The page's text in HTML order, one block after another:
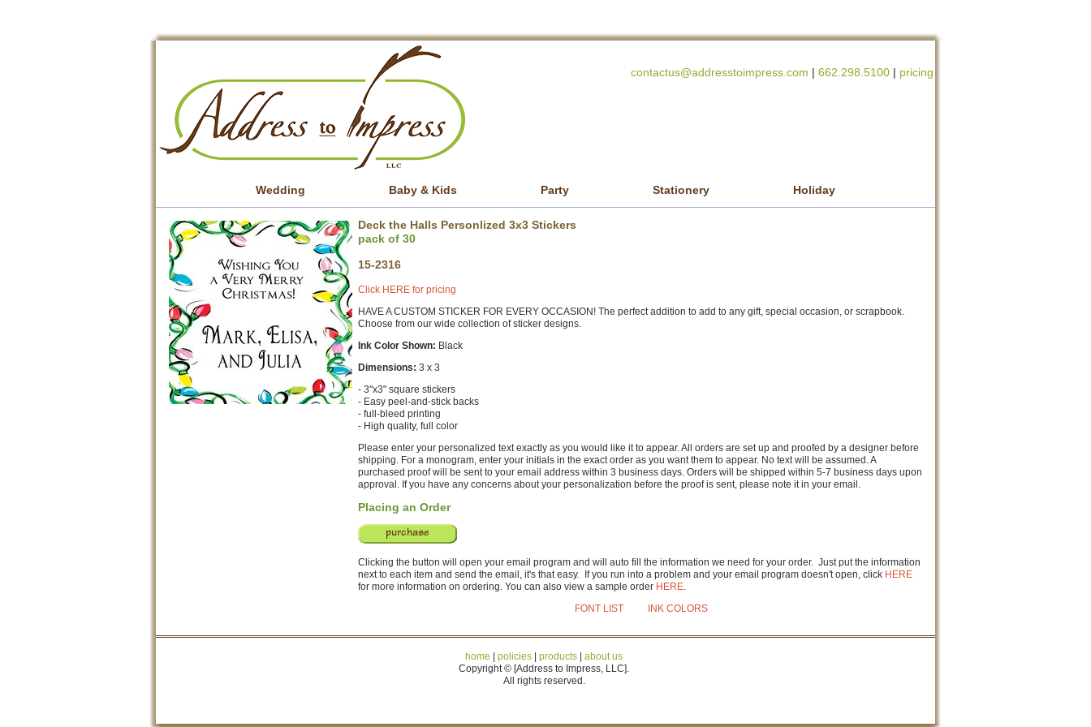
contactus@addresstoimpress.com | 662.298.5100 | pricing
Wedding Baby & Kids Party Stationery Holiday
Deck the Halls Personlized 3x3 Stickers
pack of 30
15-2316
Click HERE for pricing
HAVE A CUSTOM STICKER FOR EVERY OCCASION! The perfect addition to add to any gift, special occasion, or scrapbook.
Choose from our wide collection of sticker designs.
Ink Color Shown: Black
Dimensions: 3 x 3
- 3"x3" square stickers
- Easy peel-and-stick backs
- full-bleed printing
- High quality, full color
Please enter your personalized text exactly as you would like it to appear. All orders are set up and proofed by a designer before
shipping. For a monogram, enter your initials in the exact order as you want them to appear. No text will be assumed. A
purchased proof will be sent to your email address within 3 business days. Orders will be shipped within 5-7 business days upon
approval. If you have any concerns about your personalization before the proof is sent, please note it in your email.
Placing an Order
Clicking the button will open your email program and will auto fill the information we need for your order. Just put the information
next to each item and send the email, it's that easy. If you run into a problem and your email program doesn't open, click HERE
for more information on ordering. You can also view a sample order HERE.
FONT LIST
INK COLORS
home policies products
about us
Copyright © [Address to Impress, LLC].
All rights reserved.